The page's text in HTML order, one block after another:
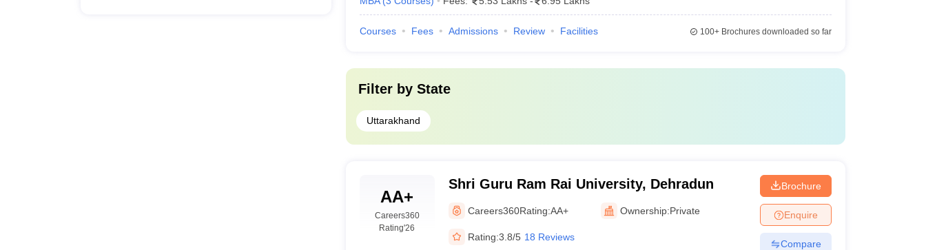
Courses Fees Admissions Review Facilities 100+Brochures downloaded so far
Filter by State
Uttarakhand
AA+
Careers360
Rating'26
Shri Guru Ram Rai University, Dehradun
Careers360Rating:AA+ Ownership:Private
Rating:3.8/5 18 Reviews
Brochure
Enquire
Compare